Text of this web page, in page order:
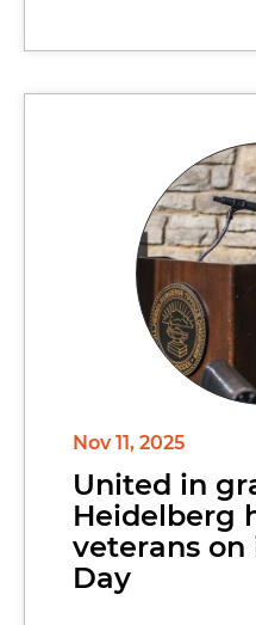
Nov 11, 2025
United in
Heidelberg
veterans on
Day